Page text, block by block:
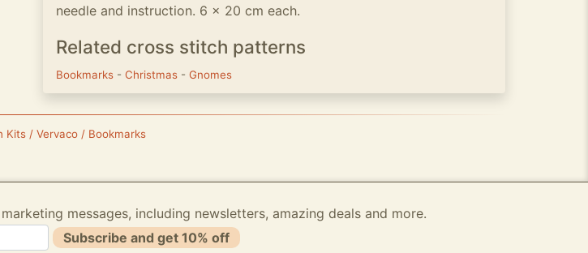
needle and instruction. 6 x 20 cm each.
Related cross stitch patterns
Bookmarks - Christmas - Gnomes
Kits / Vervaco / Bookmarks
messages, including newsletters, amazing deals and more.
Subscribe and get 10% off